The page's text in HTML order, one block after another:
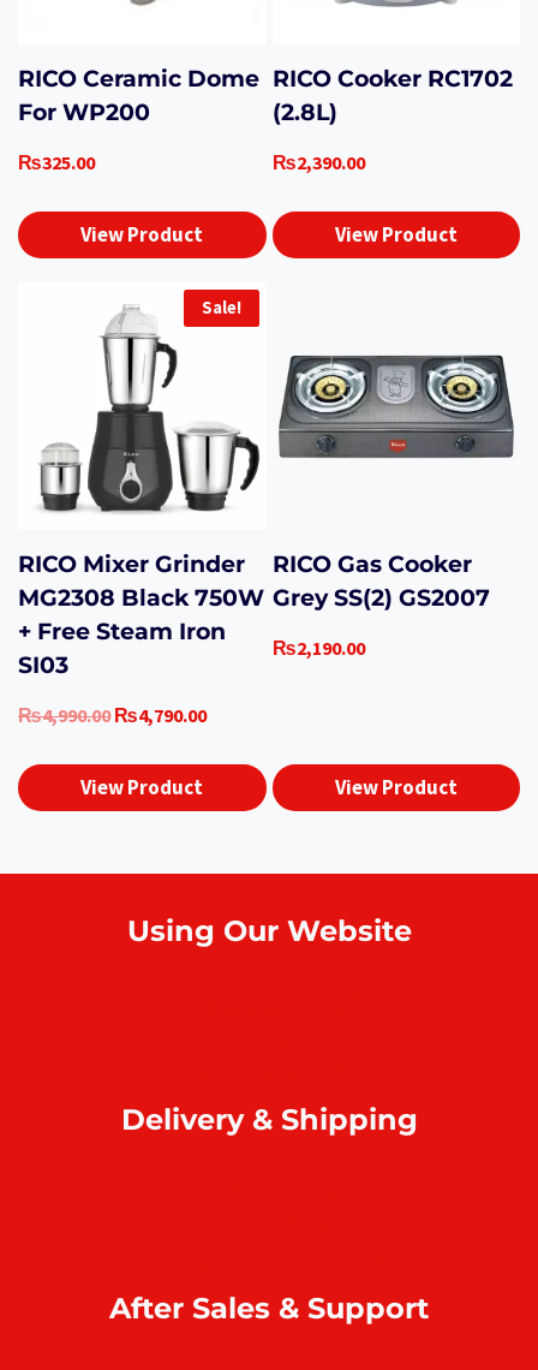
RICO Ceramic Dome
For WP200
₨325.00
View Product
RICO Cooker RC1702
(2.8L)
₨2,390.00
View Product
Sale!
RICO Mixer Grinder
MG2308 Black 750W
+ Free Steam Iron
SI03
₨4,990.00 Original
was:
₨4,790.00Current
₨4,790.00.
View Product
RICO Gas Cooker
Grey SS(2) GS2007
₨2,190.00
View Product
Using Our Website
Delivery & Shipping
After Sales & Support